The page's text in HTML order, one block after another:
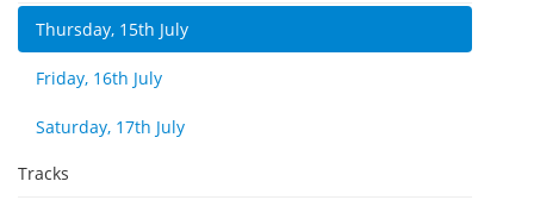
Thursday, 15th July
Friday, 16th July
Saturday, 17th July
Tracks